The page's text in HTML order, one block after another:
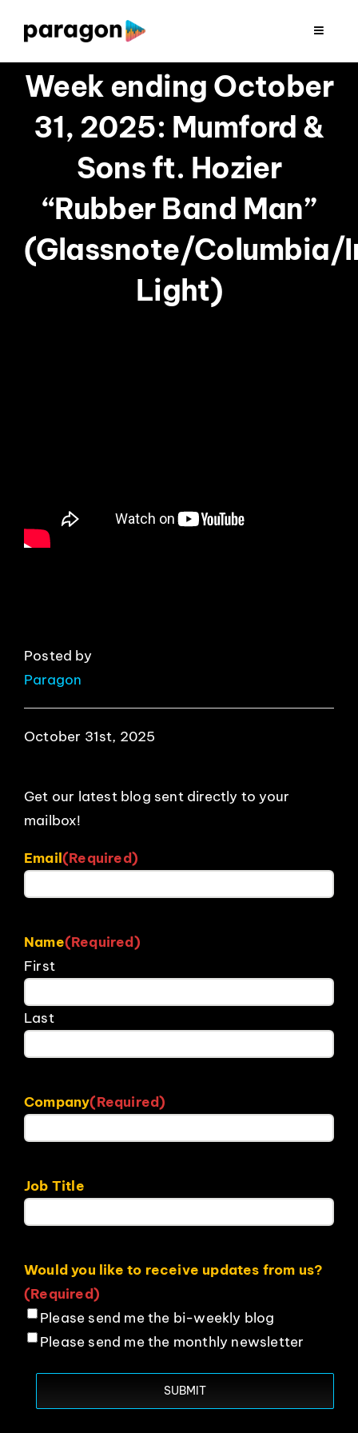
content
Toggle
2026 FUNDRAISING
CONSULTING
RESEARCH
Week ending October
31, 2025: Mumford &
Sons ft. Hozier
“Rubber Band Man”
(Glassnote/Columbia/
Light)
Posted by
Paragon
October 31st, 2025
Get our latest blog sent directly to your
mailbox!
Email(Required)
Name(Required)
First
Last
Company(Required)
Job Title
Would you like to receive updates from us?
(Required)
Please send me the bi-weekly blog
Please send me the monthly newsletter